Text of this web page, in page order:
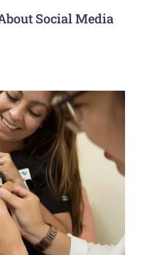
Social Media